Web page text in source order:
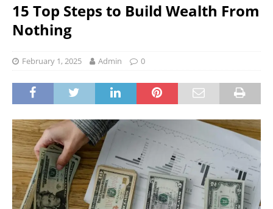
15 Top Steps to Build Wealth From
Nothing
February 1, 2025 Admin 0